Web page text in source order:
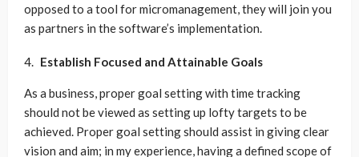
opposed to a tool for micromanagement, they will join you
as partners in the software’s implementation.
Establish Focused and Attainable Goals
As a business, proper goal setting with time tracking
should not be viewed as setting up lofty targets to be
achieved. Proper goal setting should assist in giving clear
vision and aim; in my experience, having a defined scope of